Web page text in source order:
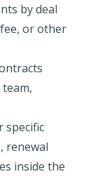
by deal
or other
specific
renewal
inside the